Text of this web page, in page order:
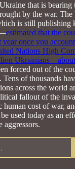
that is bearing
by the war.
is still publishing
estimated that the
year once you
Nations High
forced out of the
Tens of thousands
across the world
fallout of the
human cost of war,
used today as an
aggressors.